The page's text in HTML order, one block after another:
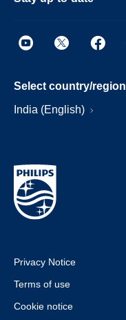
Select country/region
India (English)
Privacy Notice
Terms of use
Cookie notice